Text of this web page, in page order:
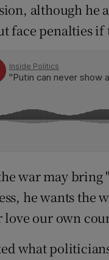
although he
face penalties if
war may
he wants the
love our own
what